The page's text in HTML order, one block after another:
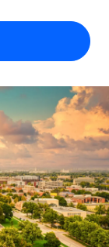
country
for global